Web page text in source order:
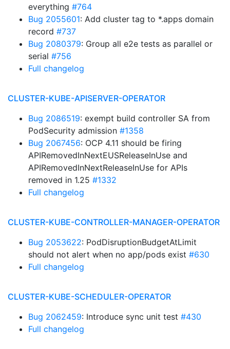
everything #764
Bug 2055601: Add cluster tag to *.apps domain
record #737
Bug 2080379: Group all e2e tests as parallel or
serial #756
Full changelog
CLUSTER-KUBE-APISERVER-OPERATOR
Bug 2086519: exempt build controller SA from
PodSecurity admission #1358
Bug 2067456: OCP 4.11 should be firing
APIRemovedInNextEUSReleaseInUse and
APIRemovedInNextReleaseInUse for APIs
removed in 1.25 #1332
Full changelog
CLUSTER-KUBE-CONTROLLER-MANAGER-OPERATOR
Bug 2053622: PodDisruptionBudgetAtLimit
should not alert when no app/pods exist #630
Full changelog
CLUSTER-KUBE-SCHEDULER-OPERATOR
Bug 2062459: Introduce sync unit test #430
Full changelog